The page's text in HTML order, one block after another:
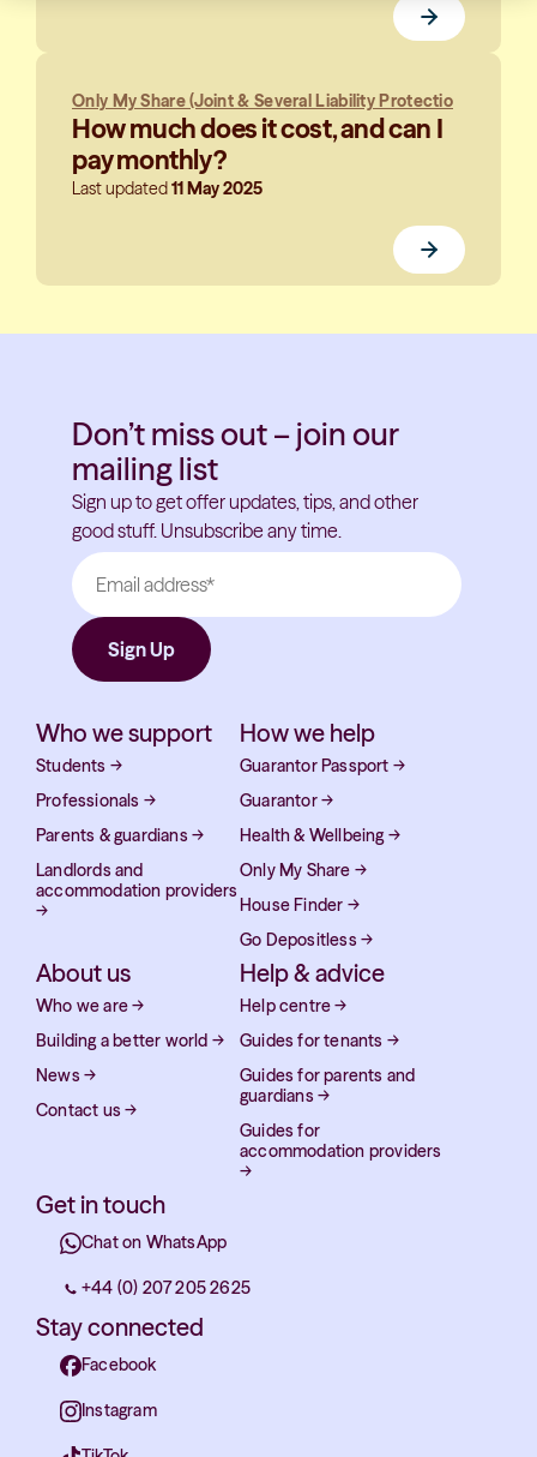
Only My Share (Joint & Several Liability Protectio
How much does it cost, and can I
pay monthly?
Last updated11 May 2025
Don’t miss out – join our
mailing list
Sign up to get offer updates, tips, and other
good stuff. Unsubscribe any time.
Who we support
Students →
Professionals →
Parents & guardians →
Landlords and
accommodation providers
→
How we help
Guarantor Passport →
Guarantor→
Health & Wellbeing→
Only My Share →
House Finder →
Go Depositless →
About us
Who we are→
Building a better world →
News →
Contact us →
Help & advice
Help centre→
Guides for tenants →
Guides for parents and
guardians →
Guides for
accommodation providers
→
Get in touch
Chat on WhatsApp
+44 (0) 207 205 2625
Stay connected
Facebook
Instagram